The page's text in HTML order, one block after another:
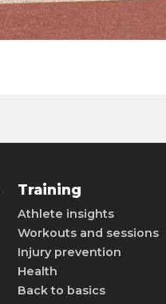
Training
Athlete insights
Workouts and sessions
Injury prevention
Health
Back to basics